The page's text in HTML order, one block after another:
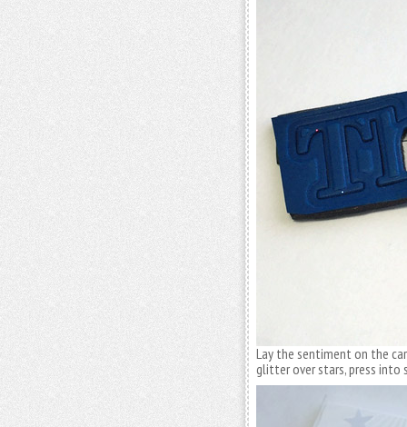
Lay the sentiment on the
glitter over stars, press into